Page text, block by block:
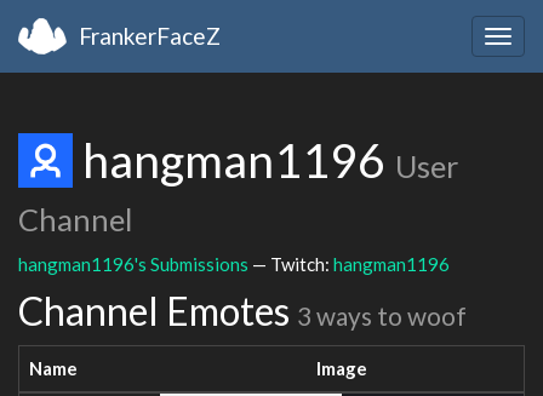
FrankerFaceZ
hangman1196 User
Channel
hangman1196's Submissions — Twitch: hangman1196
Channel Emotes 3 ways to woof
Name Image